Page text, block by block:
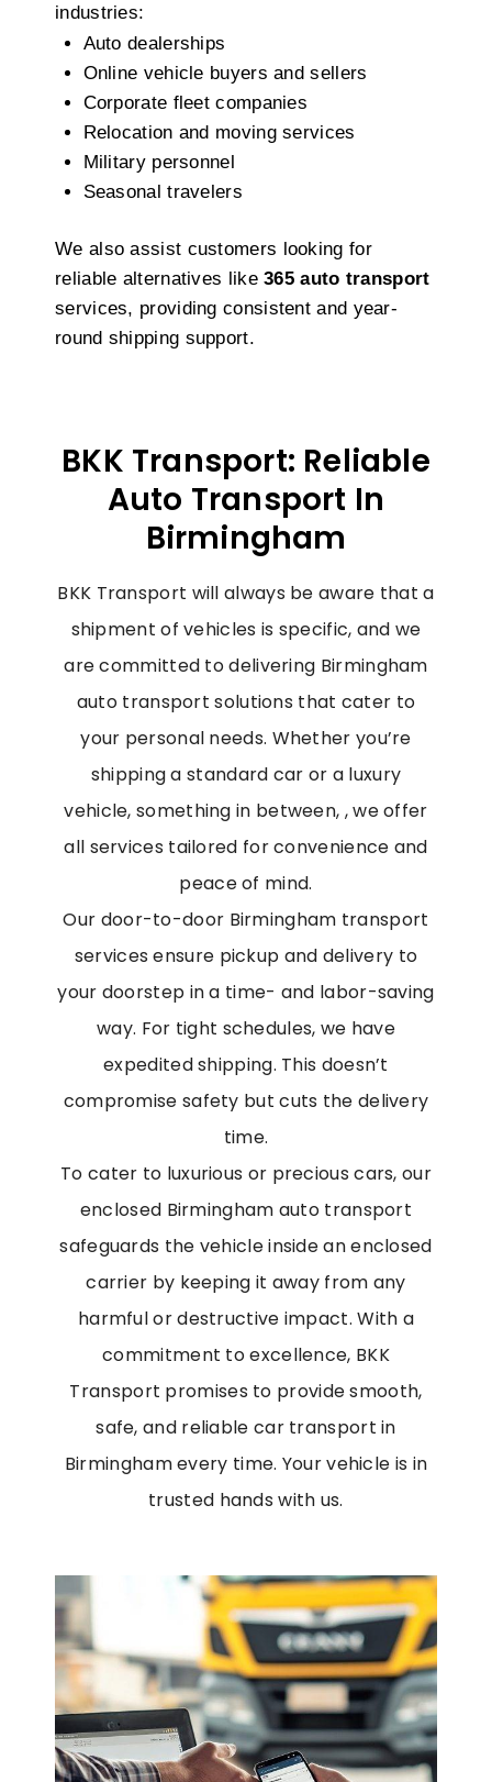
industries:
Auto dealerships
Online vehicle buyers and sellers
Corporate fleet companies
Relocation and moving services
Military personnel
Seasonal travelers
We also assist customers looking for
reliable alternatives like365 auto transport
services, providing consistent and year-
round shipping support.
BKK Transport: Reliable
Auto Transport In
Birmingham
BKK Transport will always be aware that a
shipment of vehicles is specific, and we
are committed to delivering Birmingham
auto transport solutions that cater to
your personal needs. Whether you’re
shipping a standard car or a luxury
vehicle, something in between, , we offer
all services tailored for convenience and
peace of mind.
Our door-to-door Birmingham transport
services ensure pickup and delivery to
your doorstep in a time- and labor-saving
way. For tight schedules, we have
expedited shipping. This doesn’t
compromise safety but cuts the delivery
time.
To cater to luxurious or precious cars, our
enclosed Birmingham auto transport
safeguards the vehicle inside an enclosed
carrier by keeping it away from any
harmful or destructive impact. With a
commitment to excellence, BKK
Transport promises to provide smooth,
safe, and reliable car transport in
Birminghamevery time. Your vehicle is in
trusted hands with us.